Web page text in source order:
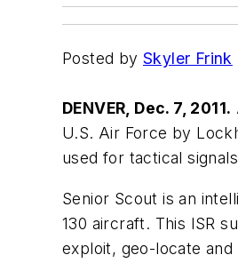
Posted by Skyler Frink
DENVER, Dec. 7, 2011.
U.S. Air Force by
used for tactical
Senior Scout is an
130 aircraft. This ISR
exploit, geo-locate